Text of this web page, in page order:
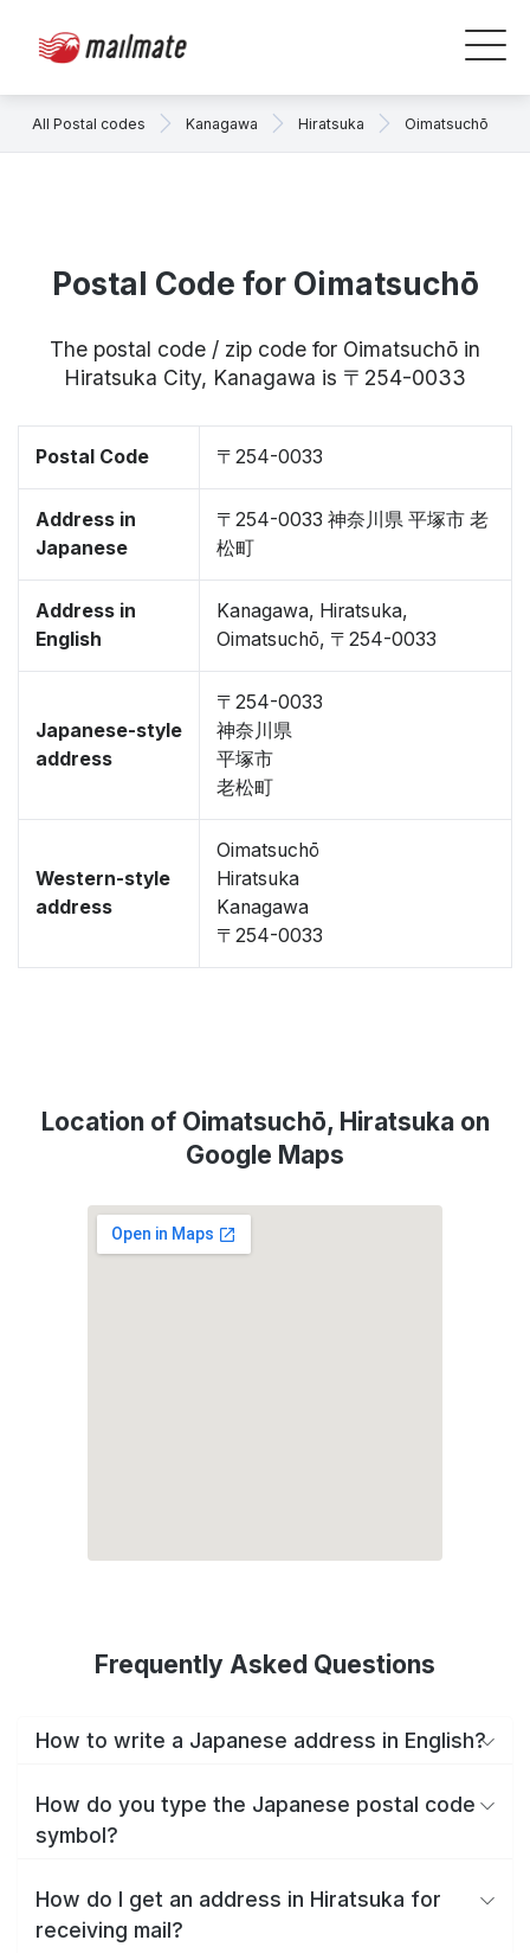
All Postal codes Kanagawa Hiratsuka Oimatsuchō
Postal Code for Oimatsuchō
The postal code / zip code for Oimatsuchō in
Hiratsuka City, Kanagawa is 〒254-0033
Postal Code 〒254-0033
Address in
Japanese
〒254-0033 神奈川県 平塚市 老
松町
Address in
English
Kanagawa, Hiratsuka,
Oimatsuchō, 〒254-0033
Japanese-style
address
〒254-0033
神奈川県
平塚市
老松町
Western-style
address
Oimatsuchō
Hiratsuka
Kanagawa
〒254-0033
Location of Oimatsuchō, Hiratsuka on
Google Maps
Frequently Asked Questions
How to write a Japanese address in English?
How do you type the Japanese postal code
symbol?
How do I get an address in Hiratsuka for
receiving mail?